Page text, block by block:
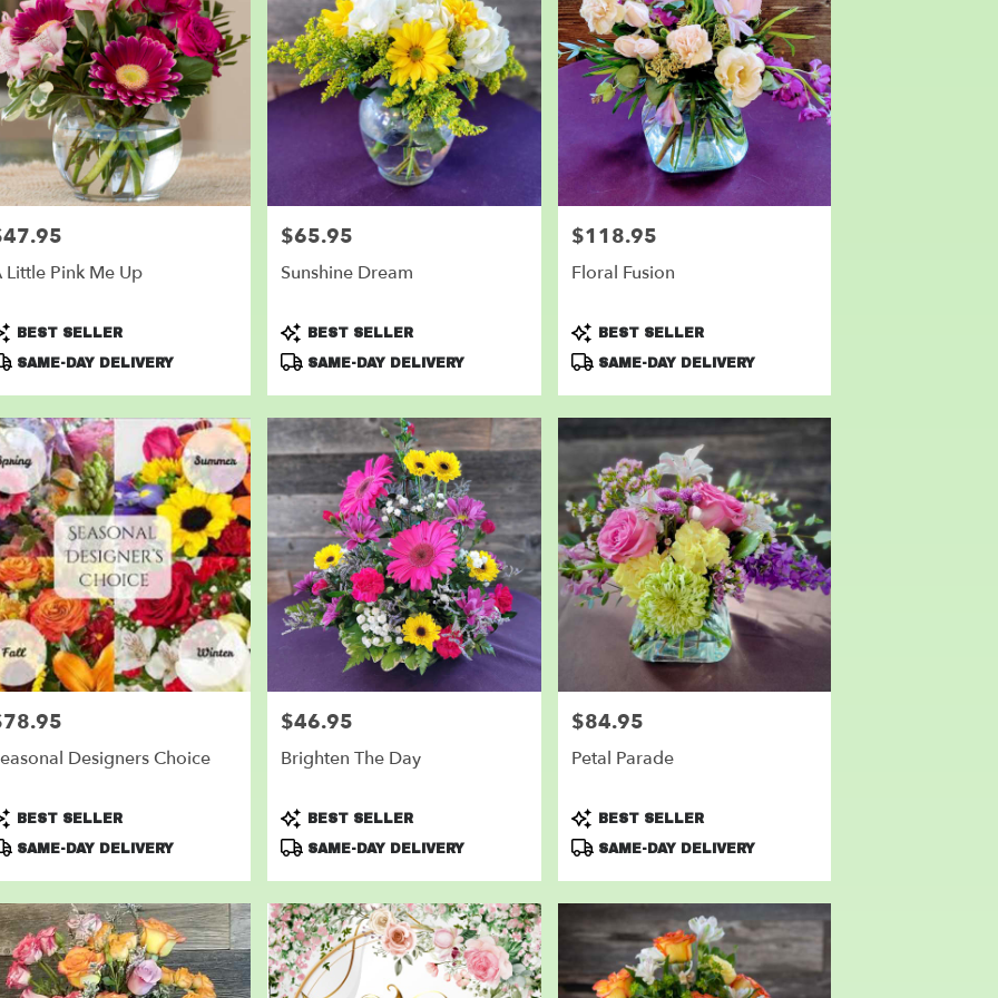
Little Pink Me Up
BEST SELLER
SAME-DAY DELIVERY
Price:
$65.95
Sunshine Dream
Product
Tags:
BEST SELLER
SAME-DAY DELIVERY
Price:
$118.95
Floral Fusion
Product
Tags:
BEST SELLER
SAME-DAY DELIVERY
Designers Choice
BEST SELLER
SAME-DAY DELIVERY
Price:
$46.95
Brighten The Day
Product
Tags:
BEST SELLER
SAME-DAY DELIVERY
Price:
$84.95
Petal Parade
Product
Tags:
BEST SELLER
SAME-DAY DELIVERY